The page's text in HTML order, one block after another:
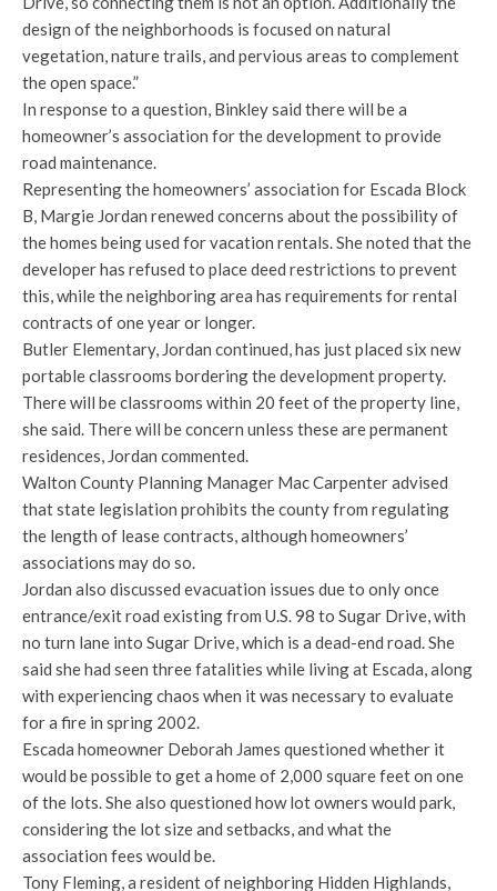
design of the neighborhoods is focused on natural
vegetation, nature trails, and pervious areas to complement
the open space.”
In response to a question, Binkley said there will be a
homeowner’s association for the development to provide
road maintenance.
Representing the homeowners’ association for Escada Block
B, Margie Jordan renewed concerns about the possibility of
the homes being used for vacation rentals. She noted that the
developer has refused to place deed restrictions to prevent
this, while the neighboring area has requirements for rental
contracts of one year or longer.
Butler Elementary, Jordan continued, has just placed six new
portable classrooms bordering the development property.
There will be classrooms within 20 feet of the property line,
she said. There will be concern unless these are permanent
residences, Jordan commented.
Walton County Planning Manager Mac Carpenter advised
that state legislation prohibits the county from regulating
the length of lease contracts, although homeowners’
associations may do so.
Jordan also discussed evacuation issues due to only once
entrance/exit road existing from U.S. 98 to Sugar Drive, with
no turn lane into Sugar Drive, which is a dead-end road. She
said she had seen three fatalities while living at Escada, along
with experiencing chaos when it was necessary to evaluate
for a fire in spring 2002.
Escada homeowner Deborah James questioned whether it
would be possible to get a home of 2,000 square feet on one
of the lots. She also questioned how lot owners would park,
considering the lot size and setbacks, and what the
association fees would be.
Tony Fleming, a resident of neighboring Hidden Highlands,